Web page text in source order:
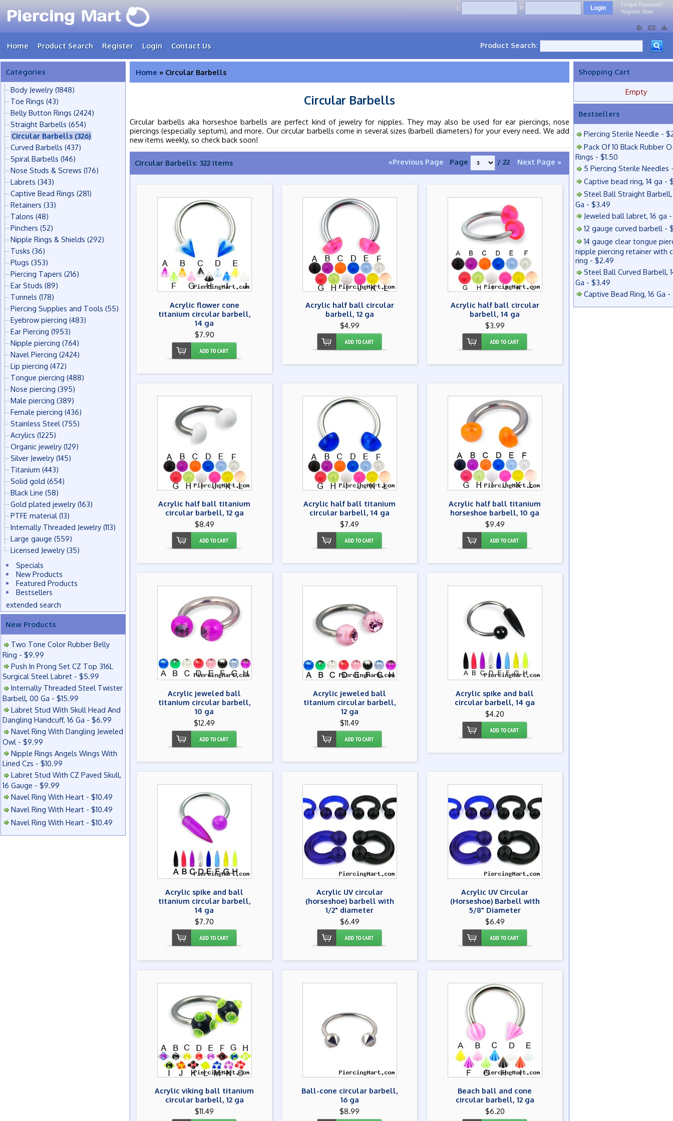
L: P:
Forgot Password?
Register Now
Home Product Search Register Login Contact Us Product Search:
Categories
Body Jewelry (1848)
Toe Rings (43)
Belly Button Rings (2424)
Straight Barbells (654)
Circular Barbells (326)
Curved Barbells (437)
Spiral Barbells (146)
Nose Studs & Screws (176)
Labrets (343)
Captive Bead Rings (281)
Retainers (33)
Talons (48)
Pinchers (52)
Nipple Rings & Shields (292)
Tusks (36)
Plugs (353)
Piercing Tapers (216)
Ear Studs (89)
Tunnels (178)
Piercing Supplies and Tools (55)
Eyebrow piercing (483)
Ear Piercing (1953)
Nipple piercing (764)
Navel Piercing (2424)
Lip piercing (472)
Tongue piercing (488)
Nose piercing (395)
Male piercing (389)
Female piercing (436)
Stainless Steel (755)
Acrylics (1225)
Organic jewelry (129)
Silver Jewelry (145)
Titanium (443)
Solid gold (654)
Black Line (58)
Gold plated jewelry (163)
PTFE material (13)
Internally Threaded Jewelry (113)
Large gauge (559)
Licensed Jewelry (35)
Specials
New Products
Featured Products
Bestsellers
extended search
New Products
Two Tone Color Rubber Belly
Ring - $9.99
Push In Prong Set CZ Top 316L
Surgical Steel Labret - $5.99
Internally Threaded Steel Twister
Barbell, 00 Ga - $15.99
Labret Stud With Skull Head And
Dangling Handcuff, 16 Ga - $6.99
Navel Ring With Dangling Jeweled
Owl - $9.99
Nipple Rings Angels Wings With
Lined Czs - $10.99
Labret Stud With CZ Paved Skull,
16 Gauge - $9.99
Navel Ring With Heart - $10.49
Navel Ring With Heart - $10.49
Navel Ring With Heart - $10.49
Home » Circular Barbells
Circular Barbells
Circular barbells aka horseshoe barbells are perfect kind of jewelry for nipples. They may also be used for ear piercings, nose
piercings (especially septum), and more. Our circular barbells come in several sizes (barbell diameters) for your every need. We add
new items weekly, so check back soon!
Circular Barbells: 322 items «Previous Page Page / 22 Next Page »
Acrylic flower cone
titanium circular barbell,
14 ga
$7.90
Acrylic half ball circular
barbell, 12 ga
$4.99
Acrylic half ball circular
barbell, 14 ga
$3.99
Acrylic half ball titanium
circular barbell, 12 ga
$8.49
Acrylic half ball titanium
circular barbell, 14 ga
$7.49
Acrylic half ball titanium
horseshoe barbell, 10 ga
$9.49
Acrylic jeweled ball
titanium circular barbell,
10 ga
$12.49
Acrylic jeweled ball
titanium circular barbell,
12 ga
$11.49
Acrylic spike and ball
circular barbell, 14 ga
$4.20
Acrylic spike and ball
titanium circular barbell,
14 ga
$7.70
Acrylic UV circular
(horseshoe) barbell with
1/2" diameter
$6.49
Acrylic UV Circular
(Horseshoe) Barbell with
5/8" Diameter
$6.49
Acrylic viking ball titanium
circular barbell, 12 ga
$11.49
Ball-cone circular barbell,
16 ga
$8.99
Beach ball and cone
circular barbell, 12 ga
$6.20
Shopping Cart
Empty
Bestsellers
Piercing Sterile Needle -
Pack Of 10 Black Rubber
Rings - $1.50
5 Piercing Sterile Needles
Captive bead ring, 14 ga -
Steel Ball Straight Barbell,
Ga - $3.49
Jeweled ball labret, 16 ga
12 gauge curved barbell -
14 gauge clear tongue
nipple piercing retainer with
ring - $2.49
Steel Ball Curved Barbell,
Ga - $3.49
Captive Bead Ring, 16 Ga